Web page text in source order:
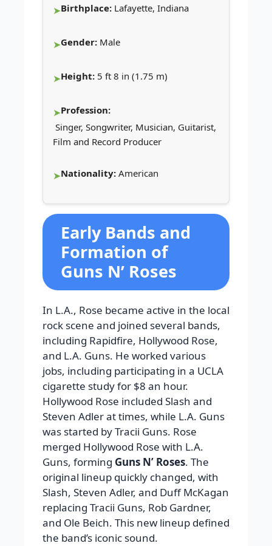
Birthplace: Lafayette, Indiana
Gender: Male
Height: 5 ft 8 in (1.75 m)
Profession:
Singer, Songwriter, Musician, Guitarist,
Film and Record Producer
Nationality: American
Early Bands and
Formation of
Guns N’ Roses
In L.A., Rose became active in the local
rock scene and joined several bands,
including Rapidfire, Hollywood Rose,
and L.A. Guns. He worked various
jobs, including participating in a UCLA
cigarette study for $8 an hour.
Hollywood Rose included Slash and
Steven Adler at times, while L.A. Guns
was started by Tracii Guns. Rose
merged Hollywood Rose with L.A.
Guns, forming Guns N’ Roses. The
original lineup quickly changed, with
Slash, Steven Adler, and Duff McKagan
replacing Tracii Guns, Rob Gardner,
and Ole Beich. This new lineup defined
the band’s iconic sound.